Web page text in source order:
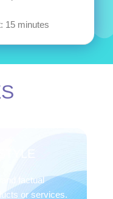
15 minutes
factual
or services.